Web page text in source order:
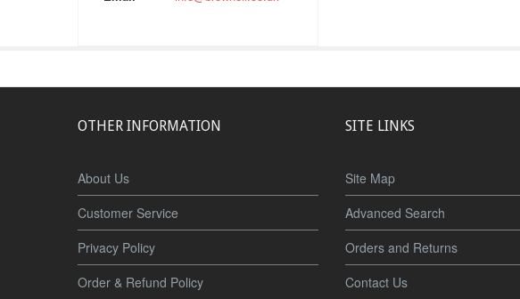
OTHER INFORMATION
About Us
Customer Service
Privacy Policy
Order & Refund Policy
SITE LINKS
Site Map
Advanced Search
Orders and Returns
Contact Us